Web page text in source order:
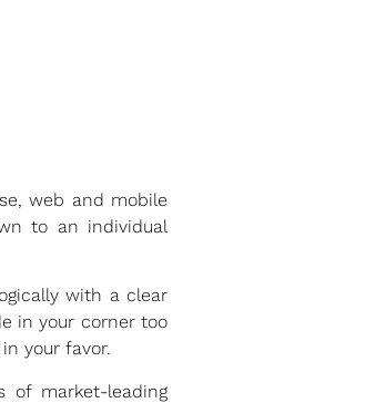
web and mobile
to an individual
with a clear
in your corner too
your favor.
of market-leading